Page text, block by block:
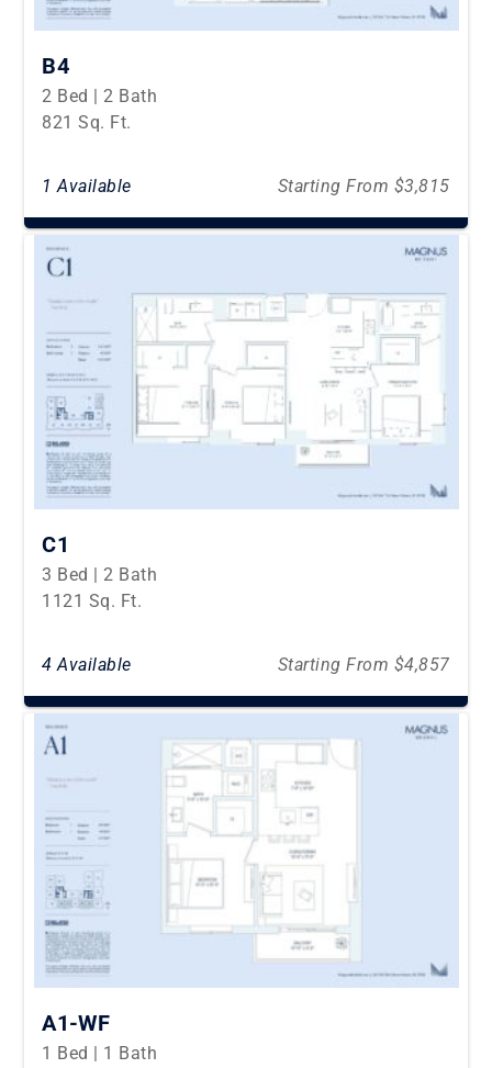
B4
2 Bed | 2 Bath
821 Sq. Ft.
1 Available Starting From $3,815
C1
3 Bed | 2 Bath
1121 Sq. Ft.
4 Available Starting From $4,857
A1-WF
1 Bed | 1 Bath